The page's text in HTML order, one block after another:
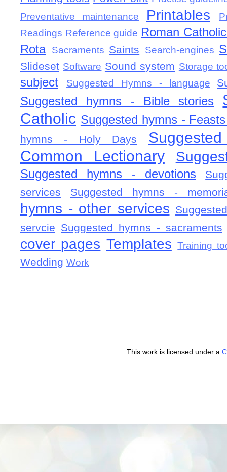
Preventative maintenance
Printables
Readings Reference guide Roman
Rota
Sacraments Saints Search-engines
Slideset Software Sound system Storage
subject Suggested Hymns - language
Suggested hymns - Bible stories
Catholic Suggested hymns -
hymns - Holy Days
Common Lectionary
Suggested hymns - devotions
services
Suggested hymns -
hymns - other services
servcie Suggested hymns - sacraments
cover pages Templates Training
Wedding Work
This work is licensed under a